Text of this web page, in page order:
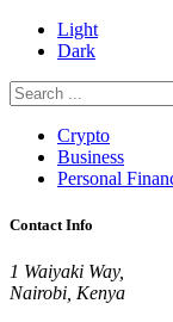
Light
Dark
Crypto
Business
Personal
Contact Info
1 Waiyaki Way,
Nairobi, Kenya